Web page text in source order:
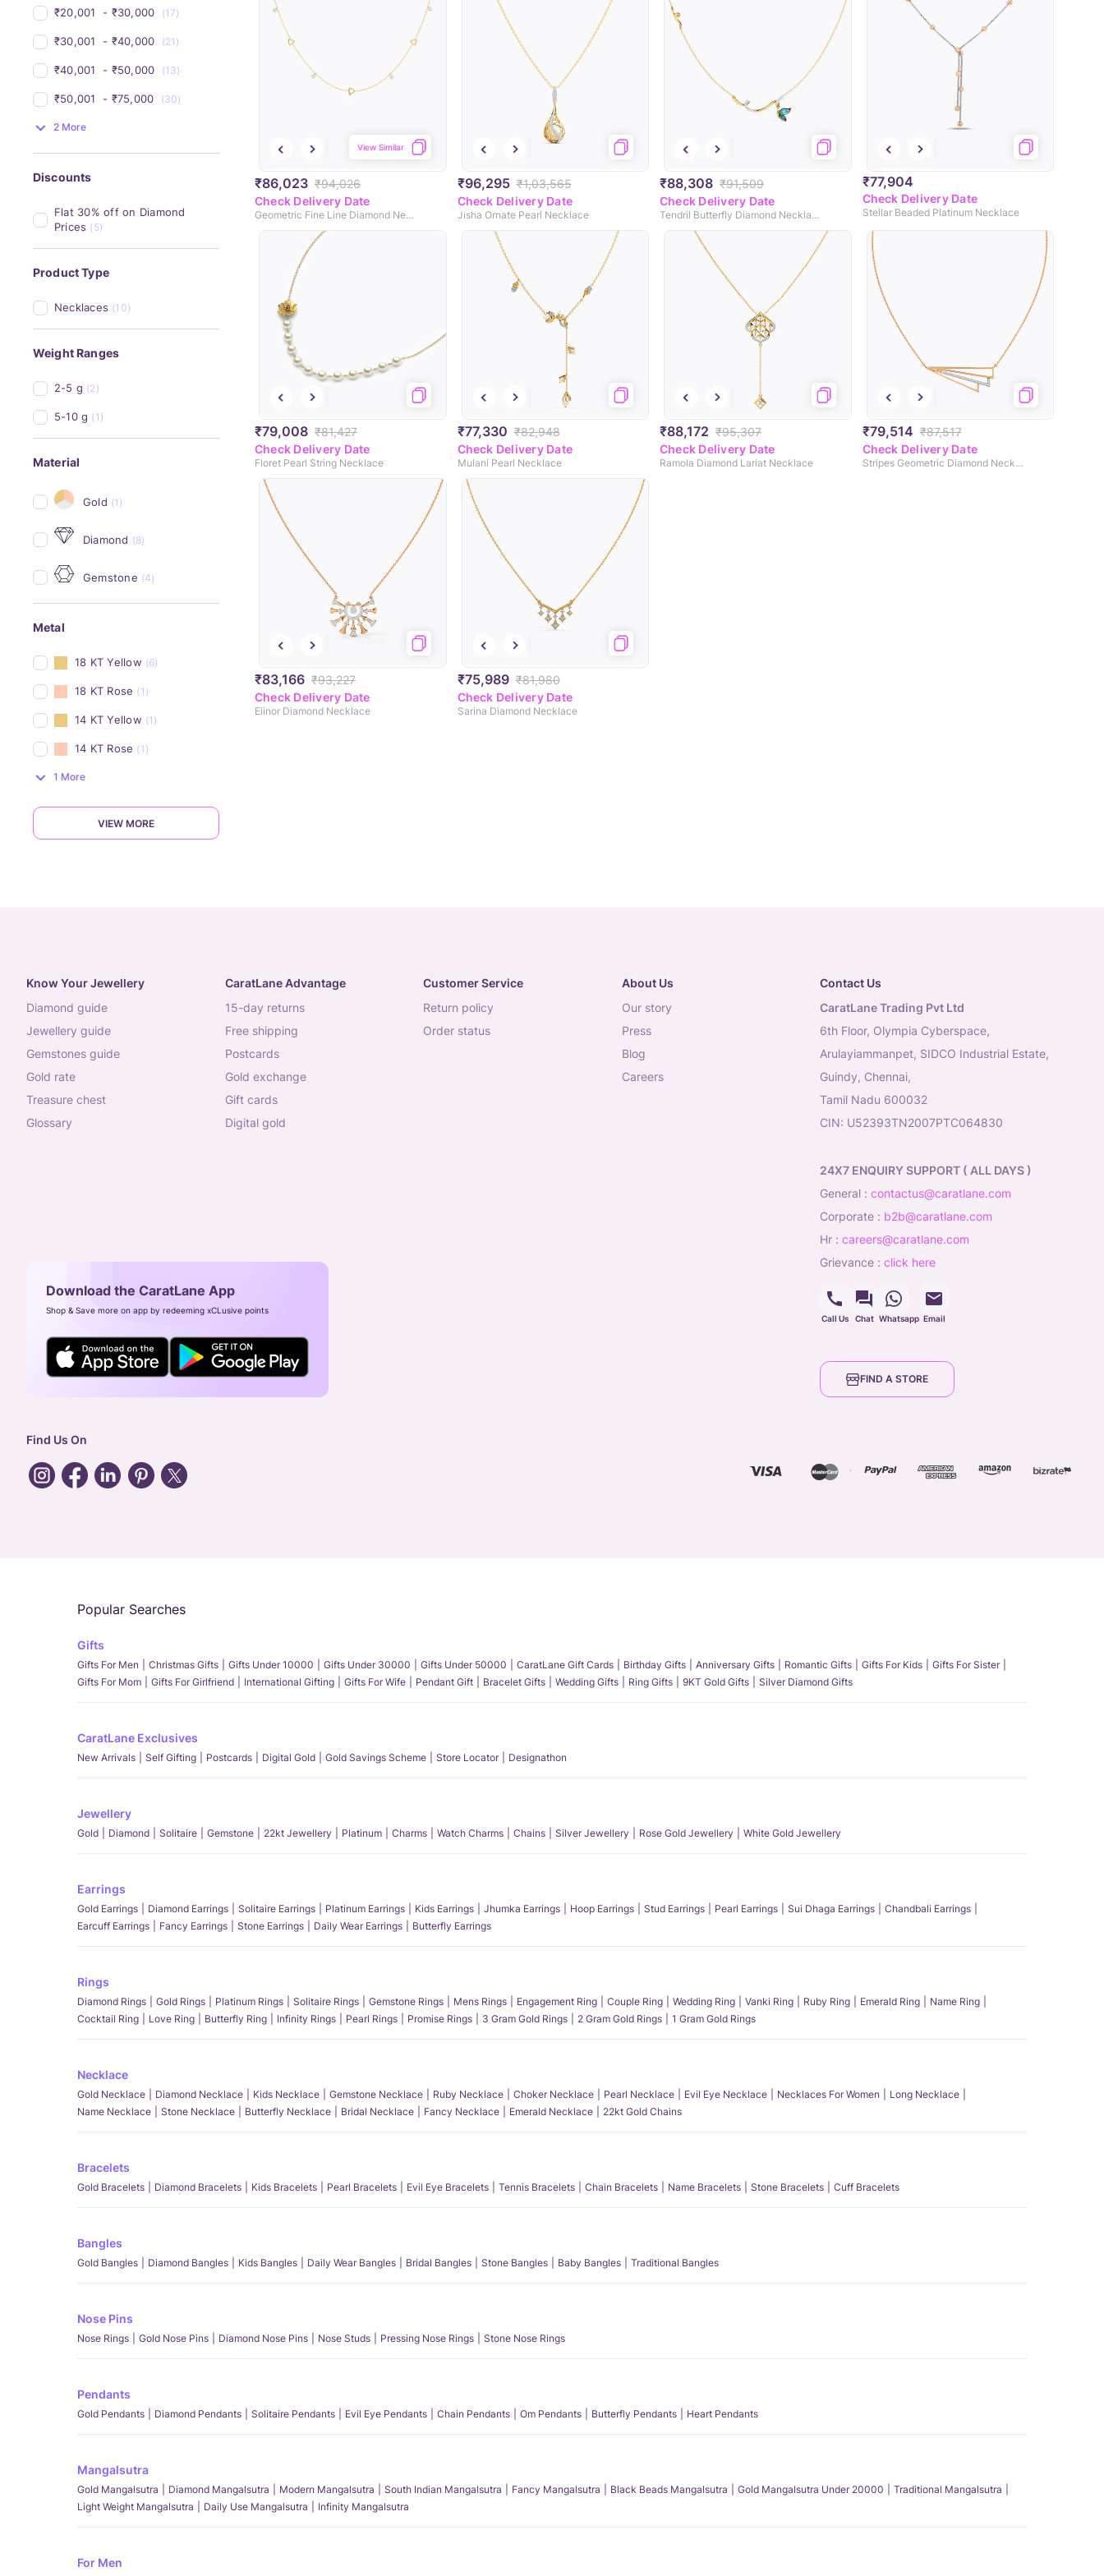
₹20,001 - ₹30,000 (17)
₹30,001 - ₹40,000 (21)
₹40,001 - ₹50,000 (13)
₹50,001 - ₹75,000 (30)
2 More
Discounts
Flat 30% off on Diamond
Prices (5)
Product Type
Necklaces (10)
Weight Ranges
2-5 g (2)
5-10 g (1)
Material
Gold (1)
Diamond (8)
Gemstone (4)
Metal
18 KT Yellow (6)
18 KT Rose (1)
14 KT Yellow (1)
14 KT Rose (1)
1 More
VIEW MORE
₹86,023 ₹94,026
View Similar
Check Delivery Date
Geometric Fine Line Diamond Necklace
₹96,295 ₹1,03,565
Check Delivery Date
Jisha Ornate Pearl Necklace
₹88,308 ₹91,509
Check Delivery Date
Tendril Butterfly Diamond Necklace
₹77,904
Check Delivery Date
Stellar Beaded Platinum Necklace
₹79,008 ₹81,427
Check Delivery Date
Floret Pearl String Necklace
₹77,330 ₹82,948
Check Delivery Date
Mulani Pearl Necklace
₹88,172 ₹95,307
Check Delivery Date
Ramola Diamond Lariat Necklace
₹79,514 ₹87,517
Check Delivery Date
Stripes Geometric Diamond Necklace
₹83,166 ₹93,227
Check Delivery Date
Elinor Diamond Necklace
₹75,989 ₹81,980
Check Delivery Date
Sarina Diamond Necklace
Know Your Jewellery
diamond guide
jewellery guide
gemstones guide
gold rate
treasure chest
glossary
CaratLane Advantage
15-day returns
free shipping
postcards
gold exchange
gift cards
digital gold
Customer Service
return policy
order status
About Us
our story
press
blog
careers
Contact Us
CaratLane Trading Pvt Ltd
6th Floor, Olympia Cyberspace,
Arulayiammanpet, SIDCO Industrial Estate,
Guindy, Chennai,
Tamil Nadu 600032
CIN: U52393TN2007PTC064830
24X7 ENQUIRY SUPPORT ( ALL DAYS )
general : contactus@caratlane.com
corporate : b2b@caratlane.com
hr : careers@caratlane.com
grievance : click here
Call Us Chat Whatsapp Email
Download the CaratLane App
Shop & Save more on app by redeeming xCLusive points
FIND A STORE
Find Us On
Popular Searches
Gifts
Gifts For Men Christmas Gifts Gifts Under 10000 Gifts Under 30000 Gifts Under 50000 CaratLane Gift Cards Birthday Gifts Anniversary Gifts Romantic Gifts Gifts For Kids
Gifts For Sister
Gifts For Mom
Gifts For Girlfriend International Gifting Gifts For Wife Pendant Gift Bracelet Gifts Wedding Gifts Ring Gifts 9KT Gold Gifts Silver Diamond Gifts
CaratLane Exclusives
New Arrivals Self Gifting Postcards Digital Gold Gold Savings Scheme Store Locator Designathon
Jewellery
Gold Diamond Solitaire Gemstone 22kt Jewellery Platinum Charms Watch Charms Chains Silver Jewellery Rose Gold Jewellery White Gold Jewellery
Earrings
Gold Earrings Diamond Earrings Solitaire Earrings Platinum Earrings Kids Earrings Jhumka Earrings Hoop Earrings Stud Earrings Pearl Earrings Sui Dhaga Earrings
Chandbali Earrings
Earcuff Earrings
Fancy Earrings Stone Earrings Daily Wear Earrings Butterfly Earrings
Rings
Diamond Rings Gold Rings Platinum Rings Solitaire Rings Gemstone Rings Mens Rings Engagement Ring Couple Ring Wedding Ring Vanki Ring Ruby Ring Emerald Ring
Name Ring
Cocktail Ring
Love Ring Butterfly Ring Infinity Rings Pearl Rings Promise Rings 3 Gram Gold Rings 2 Gram Gold Rings 1 Gram Gold Rings
Necklace
Gold Necklace Diamond Necklace Kids Necklace Gemstone Necklace Ruby Necklace Choker Necklace Pearl Necklace Evil Eye Necklace Necklaces For Women
Long Necklace
Name Necklace
Stone Necklace Butterfly Necklace Bridal Necklace Fancy Necklace Emerald Necklace 22kt Gold Chains
Bracelets
Gold Bracelets Diamond Bracelets Kids Bracelets Pearl Bracelets Evil Eye Bracelets Tennis Bracelets Chain Bracelets Name Bracelets Stone Bracelets Cuff Bracelets
Bangles
Gold Bangles Diamond Bangles Kids Bangles Daily Wear Bangles Bridal Bangles Stone Bangles Baby Bangles Traditional Bangles
Nose Pins
Nose Rings Gold Nose Pins Diamond Nose Pins Nose Studs Pressing Nose Rings Stone Nose Rings
Pendants
Gold Pendants Diamond Pendants Solitaire Pendants Evil Eye Pendants Chain Pendants Om Pendants Butterfly Pendants Heart Pendants
Mangalsutra
Gold Mangalsutra Diamond Mangalsutra Modern Mangalsutra South Indian Mangalsutra Fancy Mangalsutra Black Beads Mangalsutra Gold Mangalsutra Under 20000
Traditional Mangalsutra
Light Weight Mangalsutra
Daily Use Mangalsutra Infinity Mangalsutra
For Men